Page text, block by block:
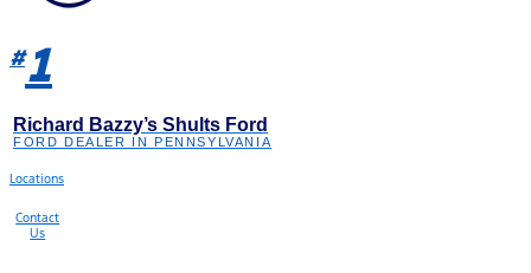
#1
Richard Bazzy’s Shults Ford
FORD DEALER IN PENNSYLVANIA
Locations
Contact
Us